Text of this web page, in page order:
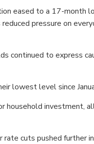
eased to a 17-month
pressure on
continued to express
lowest level since
household investment,
cuts pushed further